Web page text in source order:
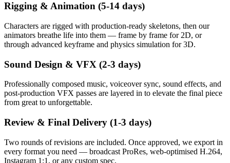
Rigging & Animation (5-14 days)
Characters are rigged with production-ready skeletons, then our
animators breathe life into them — frame by frame for 2D, or
through advanced keyframe and physics simulation for 3D.
Sound Design & VFX (2-3 days)
Professionally composed music, voiceover sync, sound effects, and
post-production VFX passes are layered in to elevate the final piece
from great to unforgettable.
Review & Final Delivery (1-3 days)
Two rounds of revisions are included. Once approved, we export in
every format you need — broadcast ProRes, web-optimised H.264,
Instagram 1:1, or any custom spec.